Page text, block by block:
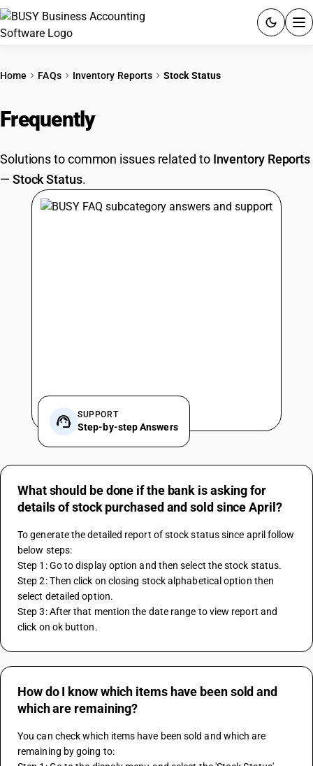
PRICING
GST
RESOURCES & GUIDES
Home FAQs Inventory Reports Stock Status
Frequently
Solutions to common issues related to Inventory Reports
— Stock Status.
SUPPORT
Step-by-step Answers
What should be done if the bank is asking for
details of stock purchased and sold since April?
To generate the detailed report of stock status since april follow
below steps:
Step 1: Go to display option and then select the stock status.
Step 2: Then click on closing stock alphabetical option then
select detailed option.
Step 3: After that mention the date range to view report and
click on ok button.
How do I know which items have been sold and
which are remaining?
You can check which items have been sold and which are
remaining by going to: